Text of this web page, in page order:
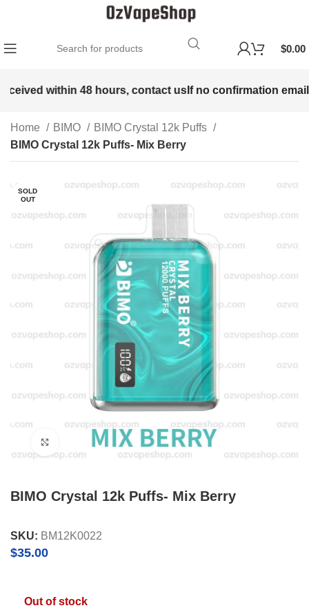
$0.00
within 48 hours, contact usIf no confirmation email
Home BIMO
BIMO Crystal 12k Puffs
BIMO Crystal 12k Puffs- Mix Berry
SOLD
OUT
Click to enlarge
BIMO Crystal 12k Puffs- Mix Berry
SKU: BM12K0022
$35.00
Out of stock